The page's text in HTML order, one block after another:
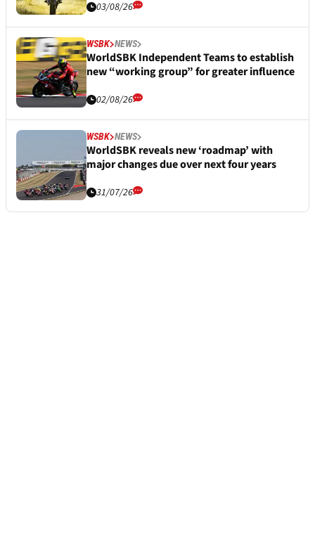
03/08/26
WSBK NEWS
WorldSBK Independent Teams to establish
new “working group” for greater influence
02/08/26
WSBK NEWS
WorldSBK reveals new ‘roadmap’ with
major changes due over next four years
31/07/26